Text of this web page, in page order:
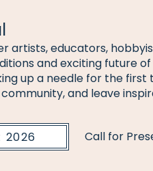
artists, educators,
and exciting future
up a needle for the first
and leave
2026 Call for